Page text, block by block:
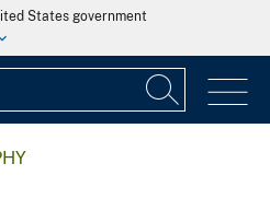
States government